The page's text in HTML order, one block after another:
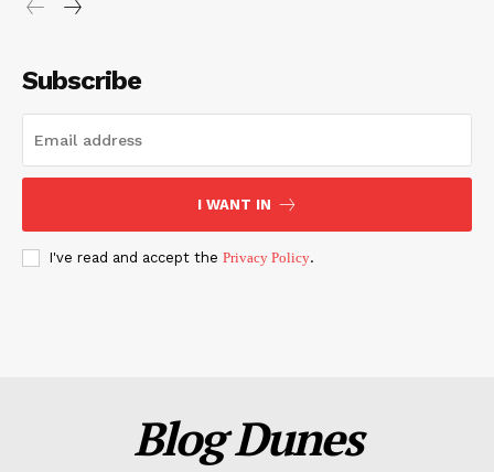
Subscribe
I WANT IN
I've read and accept the Privacy Policy.
Blog Dunes